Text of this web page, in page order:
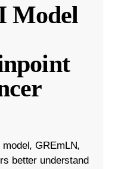
Model
GREmLN,
better understand